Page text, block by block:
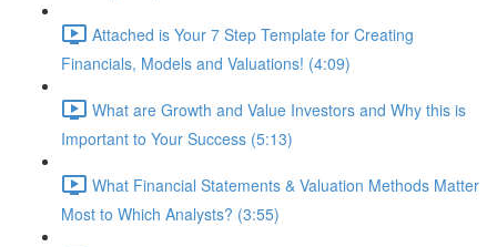
Attached is Your 7 Step Template for Creating
Financials, Models and Valuations! (4:09)
What are Growth and Value Investors and Why this is
Important to Your Success (5:13)
What Financial Statements & Valuation Methods Matter
Most to Which Analysts? (3:55)